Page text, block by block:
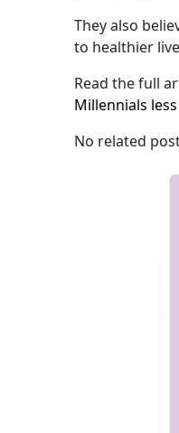
They also
to healthier
Read the full
Millennials
No related